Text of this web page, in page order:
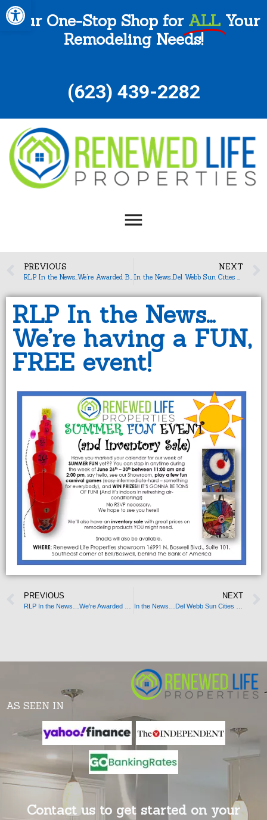
Open toolbar
Your One-Stop Shop for ALL Your
Remodeling Needs!
(623) 439-2282
PREVIOUS NEXT
RLP In the News…
We’re having a FUN,
FREE event!
PREVIOUS NEXT
AS SEEN IN
Contact us to get started on your